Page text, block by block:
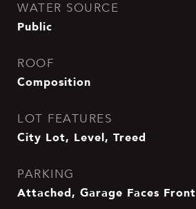
WATER SOURCE
Public
ROOF
Composition
LOT FEATURES
City Lot, Level, Treed
PARKING
Attached, Garage Faces Front